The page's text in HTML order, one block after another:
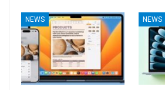
NEWS NEWS